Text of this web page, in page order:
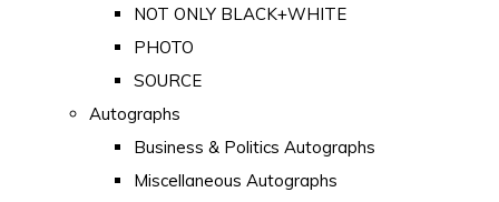
NOT ONLY BLACK+WHITE
PHOTO
SOURCE
Autographs
Business & Politics Autographs
Miscellaneous Autographs